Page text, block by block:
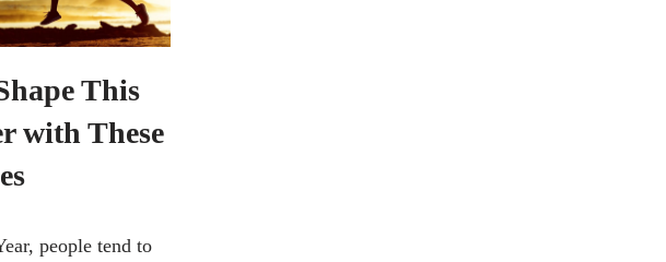
This
with These
people tend to